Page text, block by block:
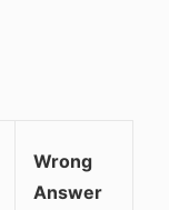
Wrong
Answer